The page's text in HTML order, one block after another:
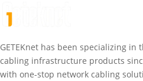
GETEKnet has been specializing
cabling infrastructure products
with one-stop network cabling